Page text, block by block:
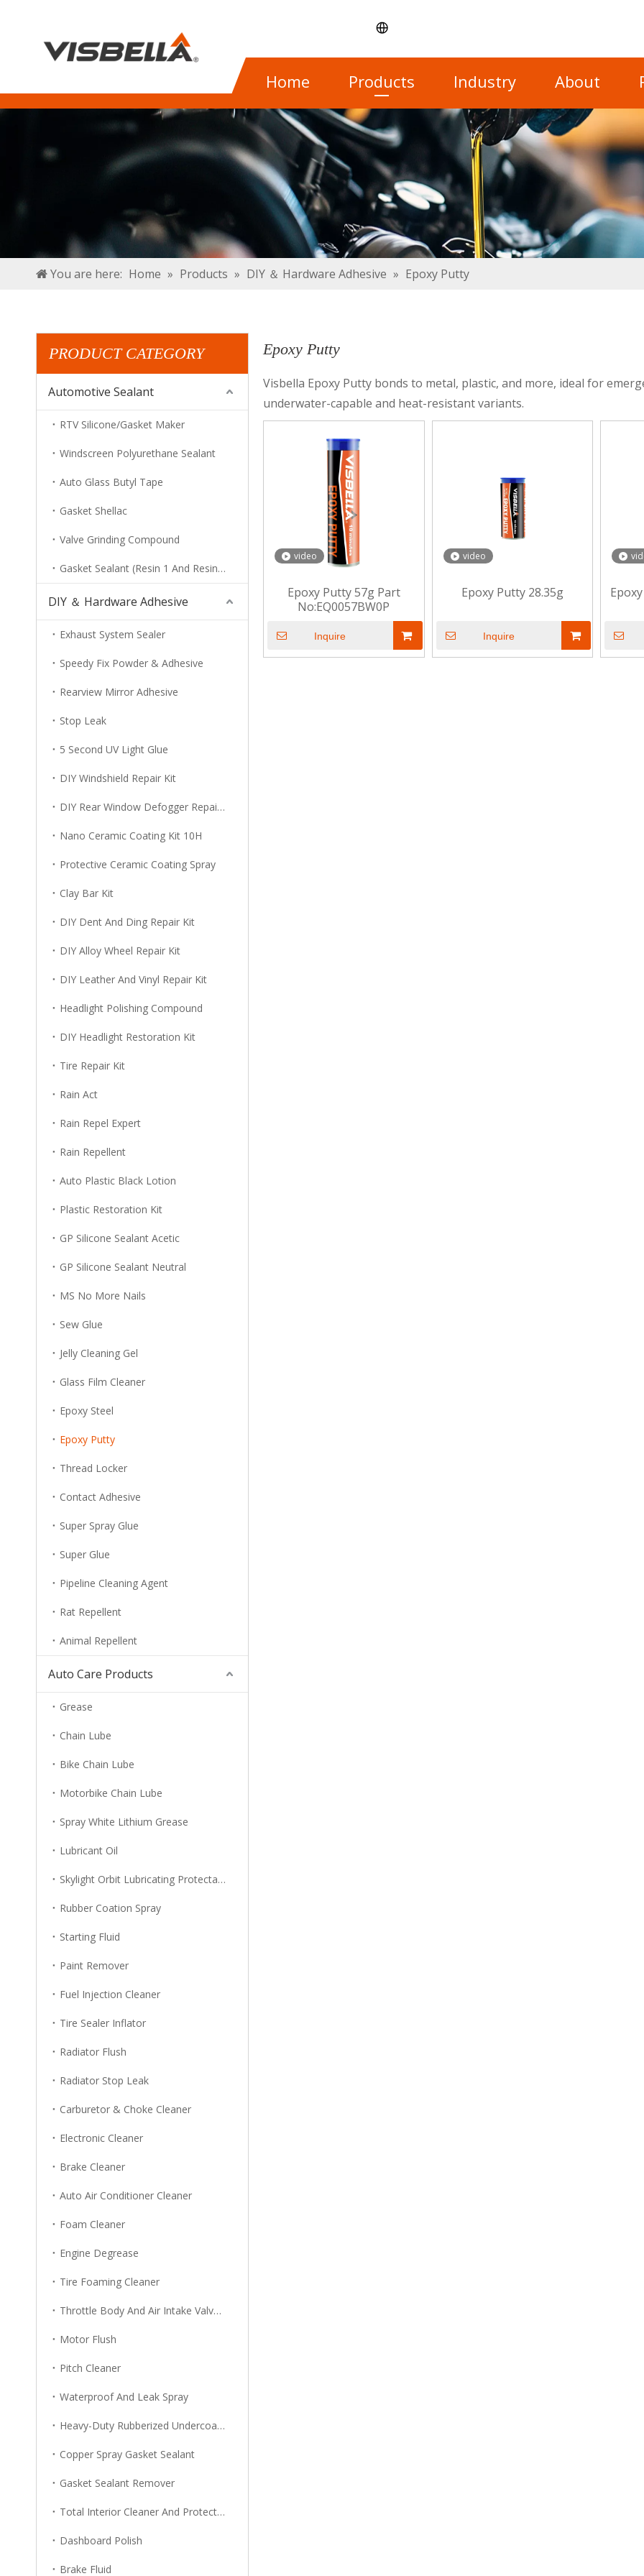
Home Products Industry About
You are here: Home » Products » DIY ＆ Hardware Adhesive » Epoxy Putty
PRODUCT CATEGORY
Automotive Sealant
RTV Silicone/Gasket Maker
Windscreen Polyurethane Sealant
Auto Glass Butyl Tape
Gasket Shellac
Valve Grinding Compound
Gasket Sealant (Resin 1 And Resin 2)
DIY ＆ Hardware Adhesive
Exhaust System Sealer
Speedy Fix Powder & Adhesive
Rearview Mirror Adhesive
Stop Leak
5 Second UV Light Glue
DIY Windshield Repair Kit
DIY Rear Window Defogger Repair Kit
Nano Ceramic Coating Kit 10H
Protective Ceramic Coating Spray
Clay Bar Kit
DIY Dent And Ding Repair Kit
DIY Alloy Wheel Repair Kit
DIY Leather And Vinyl Repair Kit
Headlight Polishing Compound
DIY Headlight Restoration Kit
Tire Repair Kit
Rain Act
Rain Repel Expert
Rain Repellent
Auto Plastic Black Lotion
Plastic Restoration Kit
GP Silicone Sealant Acetic
GP Silicone Sealant Neutral
MS No More Nails
Sew Glue
Jelly Cleaning Gel
Glass Film Cleaner
Epoxy Steel
Epoxy Putty
Thread Locker
Contact Adhesive
Super Spray Glue
Super Glue
Pipeline Cleaning Agent
Rat Repellent
Animal Repellent
Auto Care Products
Grease
Chain Lube
Bike Chain Lube
Motorbike Chain Lube
Spray White Lithium Grease
Lubricant Oil
Skylight Orbit Lubricating Protectant
Rubber Coation Spray
Starting Fluid
Paint Remover
Fuel Injection Cleaner
Tire Sealer Inflator
Radiator Flush
Radiator Stop Leak
Carburetor & Choke Cleaner
Electronic Cleaner
Brake Cleaner
Auto Air Conditioner Cleaner
Foam Cleaner
Engine Degrease
Tire Foaming Cleaner
Throttle Body And Air Intake Valve Cleaner
Motor Flush
Pitch Cleaner
Waterproof And Leak Spray
Heavy-Duty Rubberized Undercoating
Copper Spray Gasket Sealant
Gasket Sealant Remover
Total Interior Cleaner And Protector
Dashboard Polish
Brake Fluid
Epoxy Putty
Visbella Epoxy Putty bonds to metal, plastic, and more, ideal for
underwater-capable and heat-resistant variants.
video
Epoxy Putty 57g Part
No:EQ0057BW0P
Inquire
video
Epoxy Putty 28.35g
Inquire